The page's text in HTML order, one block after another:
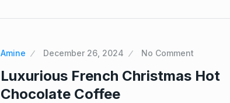
Amine December 26, 2024 No Comment
Luxurious French Christmas Hot
Chocolate Coffee